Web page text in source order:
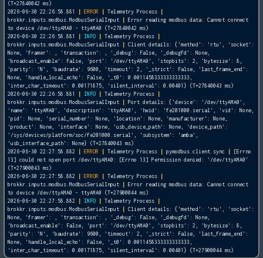
(T+27840042 ms)
2026-06-30 22:26:58.881
ERROR Telemetry Process
brokkr.inputs.modbus.ModbusSerialInput
Error reading modbus data: Cannot connect
to device /dev/ttyAMA0 - ttyAMA0 (T+27840042 ms)
2026-06-30 22:26:58.881
INFO Telemetry Process
brokkr.inputs.modbus.ModbusSerialInput
Client details: {'method': 'rtu', 'socket':
None, 'framer':
, 'transaction':
, '_debug': False, '_debugfd': None,
'broadcast_enable': False, 'port': '/dev/ttyAMA0', 'stopbits': 2, 'bytesize': 8,
'parity': 'N', 'baudrate': 9600, 'timeout': 2, '_strict': False, 'last_frame_end':
None, 'handle_local_echo': False, '_t0': 0.0011458333333333333,
'inter_char_timeout': 0.00171875, 'silent_interval': 0.00401} (T+27840043 ms)
2026-06-30 22:26:58.881
INFO Telemetry Process
brokkr.inputs.modbus.ModbusSerialInput
Port details: {'device': '/dev/ttyAMA0',
'name': 'ttyAMA0', 'description': 'ttyAMA0', 'hwid': 'fe201000.serial', 'vid': None,
'pid': None, 'serial_number': None, 'location': None, 'manufacturer': None,
'product': None, 'interface': None, 'usb_device_path': None, 'device_path':
'/sys/devices/platform/soc/fe201000.serial', 'subsystem': 'amba',
'usb_interface_path': None} (T+27840043 ms)
2026-06-30 22:27:58.882
ERROR Telemetry Process pymodbus.client.sync
[Errno
13] could not open port /dev/ttyAMA0: [Errno 13] Permission denied: '/dev/ttyAMA0'
(T+27900043 ms)
2026-06-30 22:27:58.882
ERROR Telemetry Process
brokkr.inputs.modbus.ModbusSerialInput
Error reading modbus data: Cannot connect
to device /dev/ttyAMA0 - ttyAMA0 (T+27900044 ms)
2026-06-30 22:27:58.882
INFO Telemetry Process
brokkr.inputs.modbus.ModbusSerialInput
Client details: {'method': 'rtu', 'socket':
None, 'framer':
, 'transaction':
, '_debug': False, '_debugfd': None,
'broadcast_enable': False, 'port': '/dev/ttyAMA0', 'stopbits': 2, 'bytesize': 8,
'parity': 'N', 'baudrate': 9600, 'timeout': 2, '_strict': False, 'last_frame_end':
None, 'handle_local_echo': False, '_t0': 0.0011458333333333333,
'inter_char_timeout': 0.00171875, 'silent_interval': 0.00401} (T+27900044 ms)